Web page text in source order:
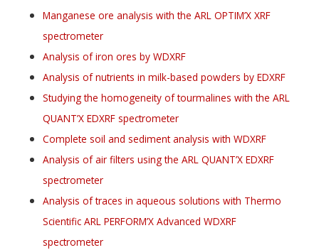
Manganese ore analysis with the ARL OPTIM’X XRF
spectrometer
Analysis of iron ores by WDXRF
Analysis of nutrients in milk-based powders by EDXRF
Studying the homogeneity of tourmalines with the ARL
QUANT’X EDXRF spectrometer
Complete soil and sediment analysis with WDXRF
Analysis of air filters using the ARL QUANT’X EDXRF
spectrometer
Analysis of traces in aqueous solutions with Thermo
Scientific ARL PERFORM’X Advanced WDXRF
spectrometer